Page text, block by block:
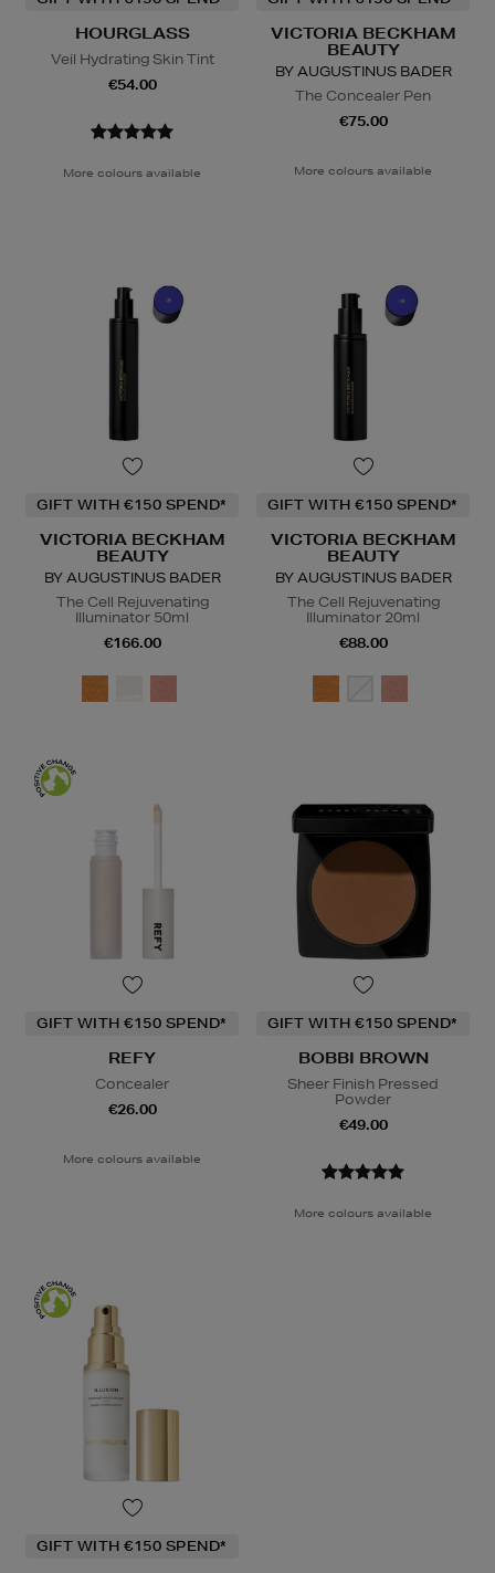
HOURGLASS
Veil Hydrating Skin Tint
€54.00
More colours available
VICTORIA BECKHAM
BEAUTY
BY AUGUSTINUS BADER
The Concealer Pen
€75.00
More colours available
GIFT WITH €150 SPEND*
VICTORIA BECKHAM
BEAUTY
BY AUGUSTINUS BADER
The Cell Rejuvenating
Illuminator 50ml
€166.00
GIFT WITH €150 SPEND*
VICTORIA BECKHAM
BEAUTY
BY AUGUSTINUS BADER
The Cell Rejuvenating
Illuminator 20ml
€88.00
GIFT WITH €150 SPEND*
REFY
Concealer
€26.00
More colours available
GIFT WITH €150 SPEND*
BOBBI BROWN
Sheer Finish Pressed
Powder
€49.00
More colours available
GIFT WITH €150 SPEND*